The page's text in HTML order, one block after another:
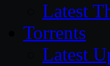
Latest
Torrents
Latest